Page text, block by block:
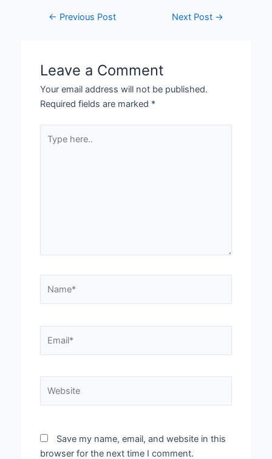
← Previous Post Next Post →
Leave a Comment
Your email address will not be published.
Required fields are marked *
here..
Save my name, email, and website in this
browser for the next time I comment.